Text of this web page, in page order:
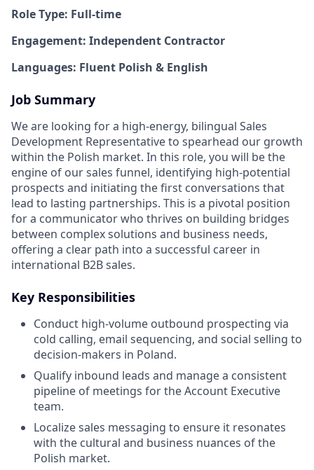
Role Type: Full-time
Engagement: Independent Contractor
Languages: Fluent Polish & English
Job Summary
We are looking for a high-energy, bilingual Sales
Development Representative to spearhead our growth
within the Polish market. In this role, you will be the
engine of our sales funnel, identifying high-potential
prospects and initiating the first conversations that
lead to lasting partnerships. This is a pivotal position
for a communicator who thrives on building bridges
between complex solutions and business needs,
offering a clear path into a successful career in
international B2B sales.
Key Responsibilities
Conduct high-volume outbound prospecting via
cold calling, email sequencing, and social selling to
decision-makers in Poland.
Qualify inbound leads and manage a consistent
pipeline of meetings for the Account Executive
team.
Localize sales messaging to ensure it resonates
with the cultural and business nuances of the
Polish market.